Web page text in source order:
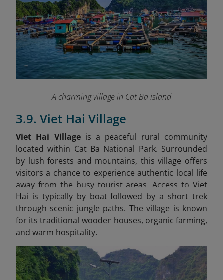
A charming village in Cat Ba island
3.9. Viet Hai Village
Viet Hai Villageis a peaceful rural community
located within Cat Ba National Park. Surrounded
by lush forests and mountains, this village offers
visitors a chance to experience authentic local life
away from the busy tourist areas. Access to Viet
Hai is typically by boat followed by a short trek
through scenic jungle paths. The village is known
for its traditional wooden houses, organic farming,
and warm hospitality.